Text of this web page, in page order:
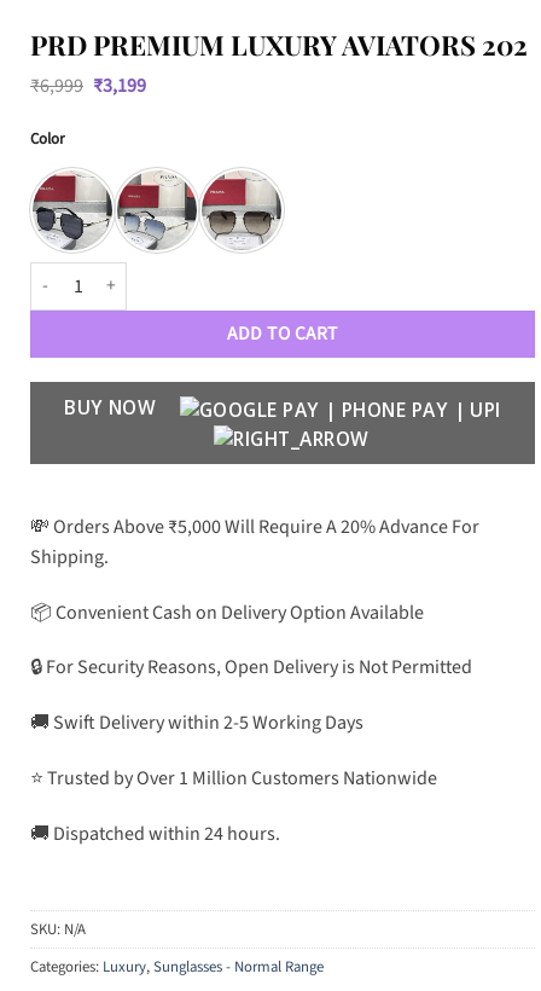
PRD PREMIUM LUXURY AVIATORS 202
₹6,999 Original
price
₹3,199Current
Color
PRD Premium Luxury Aviators 202 quantity
ADD TO CART
BUY NOW
💸 Orders Above ₹5,000 Will Require A 20% Advance For
Shipping.
📦 Convenient Cash on Delivery Option Available
🔒 For Security Reasons, Open Delivery is Not Permitted
🚚 Swift Delivery within 2-5 Working Days
⭐ Trusted by Over 1 Million Customers Nationwide
🚚 Dispatched within 24 hours.
SKU: N/A
Categories: Luxury,Sunglasses - Normal Range